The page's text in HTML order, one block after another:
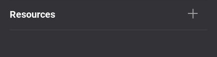
Resources